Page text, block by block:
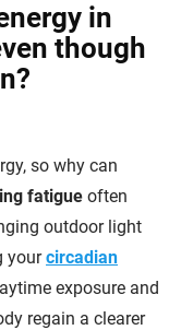
in
though
so why can
fatigue often
outdoor light
yourcircadian
exposure and
regain a clearer